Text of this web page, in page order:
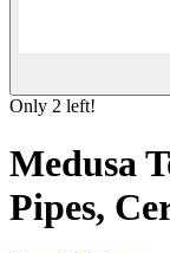
Only 2 left!
Medusa
Pipes,